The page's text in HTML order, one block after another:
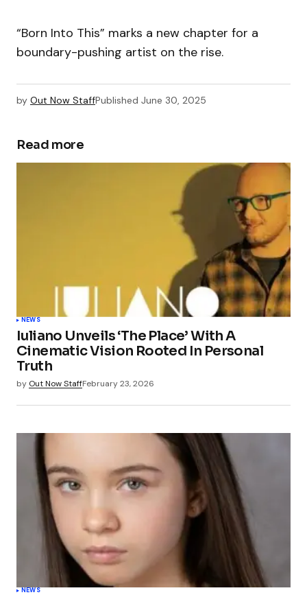
“Born Into This” marks a new chapter for a
boundary-pushing artist on the rise.
by Out Now StaffPublished June 30, 2025
Read more
NEWS
Iuliano Unveils ‘The Place’ With A
Cinematic Vision Rooted In Personal
Truth
by Out Now StaffFebruary 23, 2026
NEWS